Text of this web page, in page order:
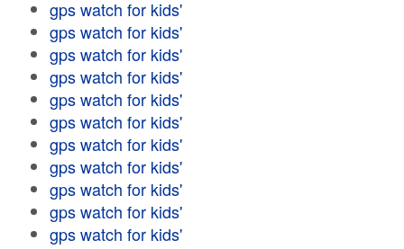
gps watch for kids'
gps watch for kids'
gps watch for kids'
gps watch for kids'
gps watch for kids'
gps watch for kids'
gps watch for kids'
gps watch for kids'
gps watch for kids'
gps watch for kids'
gps watch for kids'